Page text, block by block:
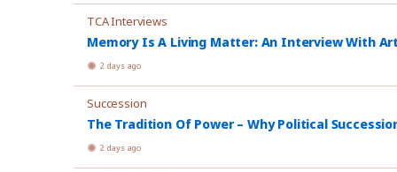
TCA Interviews
Memory Is A Living Matter: An Interview With
2 days ago
Succession
The Tradition Of Power – Why Political
2 days ago